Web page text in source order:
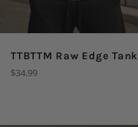
TTBTTM Raw Edge Tank
Regular
$34.99